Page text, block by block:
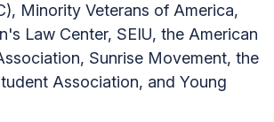
Minority Veterans of America,
Law Center, SEIU, the American
Sunrise Movement, the
Association, and Young